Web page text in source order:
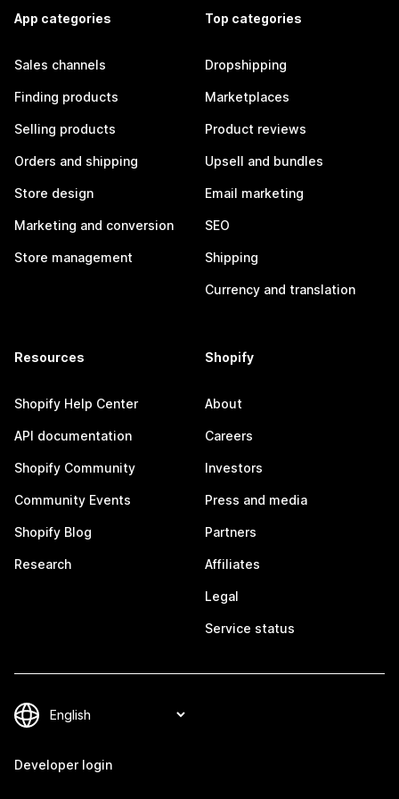
App categories
Sales channels
Finding products
Selling products
Orders and shipping
Store design
Marketing and conversion
Store management
Top categories
Dropshipping
Marketplaces
Product reviews
Upsell and bundles
Email marketing
SEO
Shipping
Currency and translation
Resources
Shopify Help Center
API documentation
Shopify Community
Community Events
Shopify Blog
Research
Shopify
About
Careers
Investors
Press and media
Partners
Affiliates
Legal
Service status
Developer login